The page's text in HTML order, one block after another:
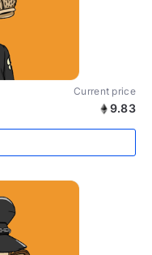
Current price
9.83